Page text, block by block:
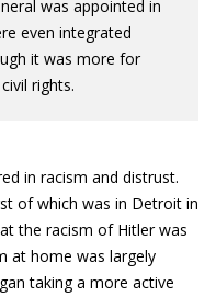
was appointed in
even integrated
it was more for
rights.
in racism and distrust.
of which was in Detroit in
the racism of Hitler was
at home was largely
taking a more active